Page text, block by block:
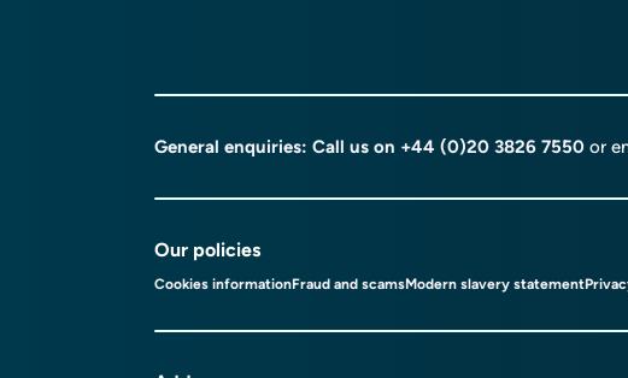
General enquiries: Call us on +44 (0)20 3826 7550 or
Our policies
Cookies informationFraud and scamsModern slavery statement